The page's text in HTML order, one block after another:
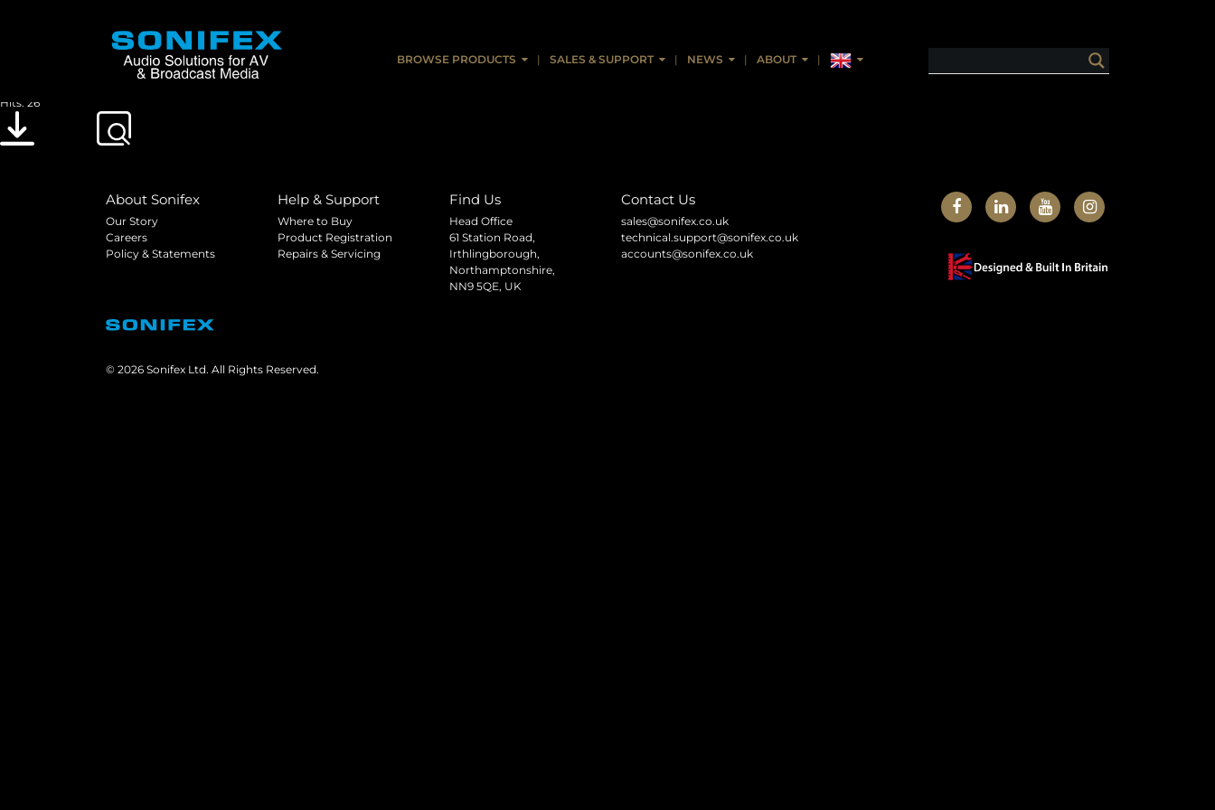
BROWSE PRODUCTS SALES & SUPPORT NEWS ABOUT
Sonifex Multi-Channel Audio Interfaces Using AES67 AoIP - AVN Portals V1.01
Hits: 26
About Sonifex
Our Story
Careers
Policy & Statements
Help & Support
Where to Buy
Product Registration
Repairs & Servicing
Find Us
Head Office
61 Station Road,
Irthlingborough,
Northamptonshire,
NN9 5QE, UK
Contact Us
sales@sonifex.co.uk
technical.support@sonifex.co.uk
accounts@sonifex.co.uk
© 2026 Sonifex Ltd. All Rights Reserved.